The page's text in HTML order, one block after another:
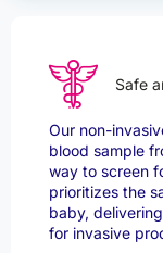
Safe
Our non-
blood sample
way to screen
prioritizes the
baby,
for invasive